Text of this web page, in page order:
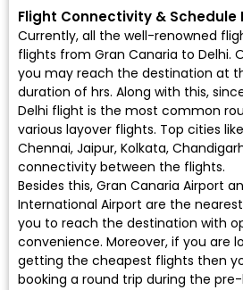
Flight Connectivity & Schedule
Currently, all the well-renowned
flights from Gran Canaria to Delhi.
you may reach the destination at
duration of hrs. Along with this,
Delhi flight is the most common
various layover flights. Top cities
Chennai, Jaipur, Kolkata,
connectivity between the flights.
Besides this, Gran Canaria Airport
International Airport are the
you to reach the destination with
convenience. Moreover, if you are
getting the cheapest flights then
booking a round trip during the